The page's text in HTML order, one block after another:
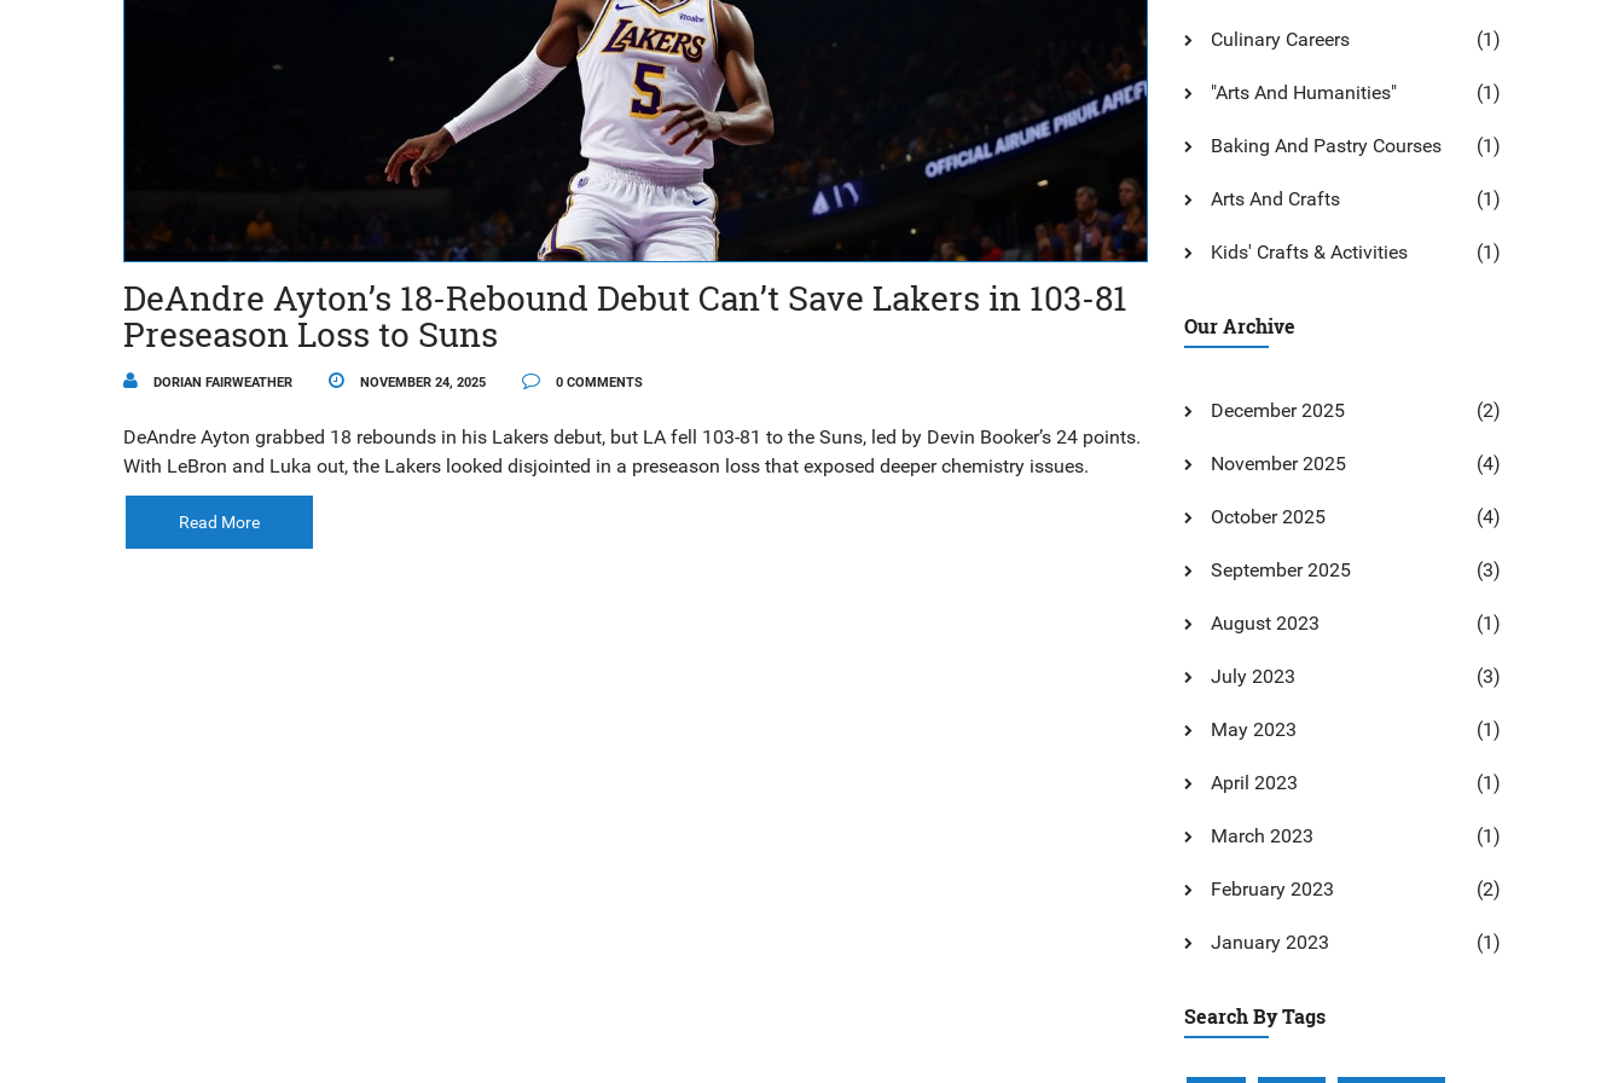
DeAndre Ayton’s 18-Rebound Debut Can’t Save Lakers in 103-81
Preseason Loss to Suns
DORIAN FAIRWEATHER NOVEMBER 24, 2025 0 COMMENTS
DeAndre Ayton grabbed 18 rebounds in his Lakers debut, but LA fell 103-81 to the Suns, led by Devin Booker’s 24 points.
With LeBron and Luka out, the Lakers looked disjointed in a preseason loss that exposed deeper chemistry issues.
Read More
Culinary Careers (1)
"Arts And Humanities" (1)
Baking And Pastry Courses (1)
Arts And Crafts (1)
Kids' Crafts & Activities (1)
Our Archive
December 2025 (2)
November 2025 (4)
October 2025 (4)
September 2025 (3)
August 2023 (1)
July 2023 (3)
May 2023 (1)
April 2023 (1)
March 2023 (1)
February 2023 (2)
January 2023 (1)
Search By Tags